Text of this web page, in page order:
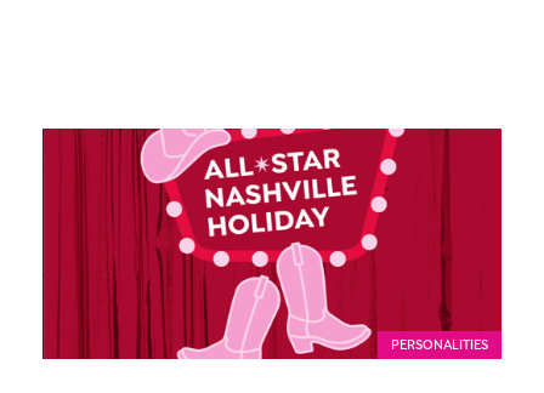
PERSONALITIES